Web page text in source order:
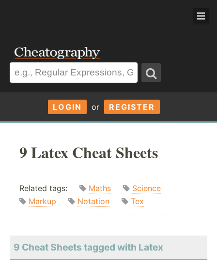
LOGIN or REGISTER
9 Latex Cheat Sheets
Related tags: Maths
Science
Markup
Notation Tex
9 Cheat Sheets tagged with Latex